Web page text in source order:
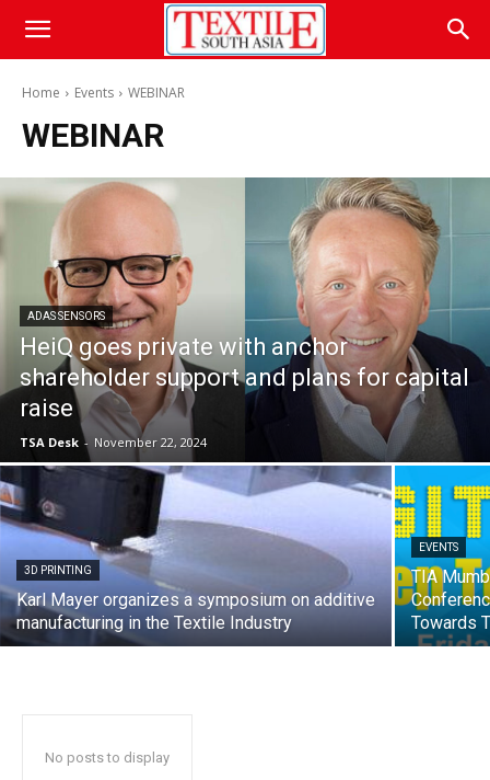
Home Events WEBINAR
WEBINAR
ADAS SENSORS
HeiQ goes private with anchor
shareholder support and plans for capital
raise
TSA Desk - November 22, 2024
3D PRINTING
Karl Mayer organizes a symposium on additive
manufacturing in the Textile Industry
EVENTS
TIA
Towards
No posts to display